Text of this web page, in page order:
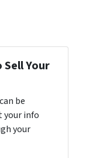
Your
be
your info
your